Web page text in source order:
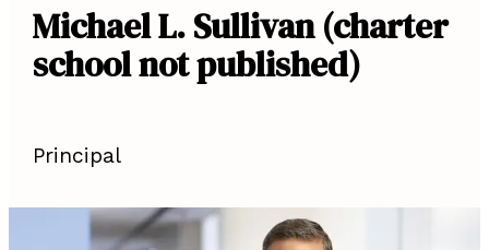
Michael L. Sullivan (charter
school not published)
Principal